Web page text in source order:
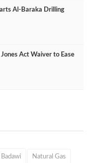
Al‑Baraka Drilling
Act Waiver to Ease
Natural Gas